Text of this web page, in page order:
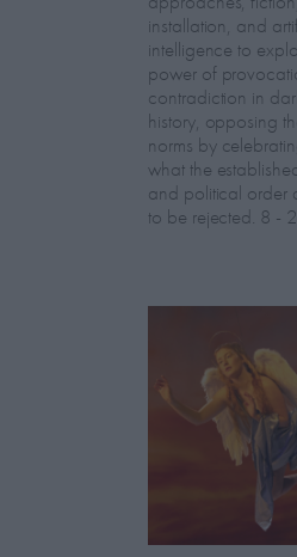
installation, and
intelligence to
power of
contradiction in
history, opposing
norms by
what the
and political order
to be rejected. 8 -